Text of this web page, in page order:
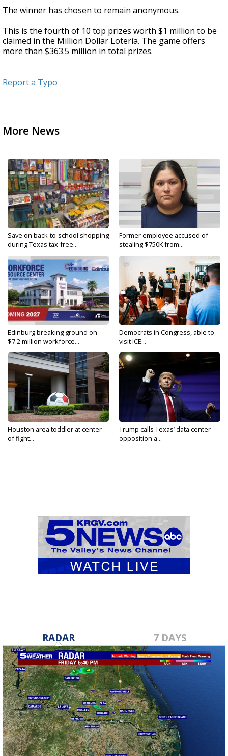
The winner has chosen to remain anonymous.
This is the fourth of 10 top prizes worth $1 million to be
claimed in the Million Dollar Loteria. The game offers
more than $363.5 million in total prizes.
Report a Typo
More News
Save on back-to-school shopping
during Texas tax-free...
Former employee accused of
stealing $750K from...
Edinburg breaking ground on
$7.2 million workforce...
Democrats in Congress, able to
visit ICE...
Houston area toddler at center
of fight...
Trump calls Texas’ data center
opposition a...
RADAR 7 DAYS